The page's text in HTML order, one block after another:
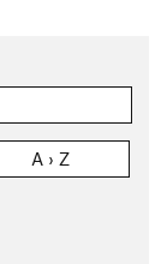
A › Z